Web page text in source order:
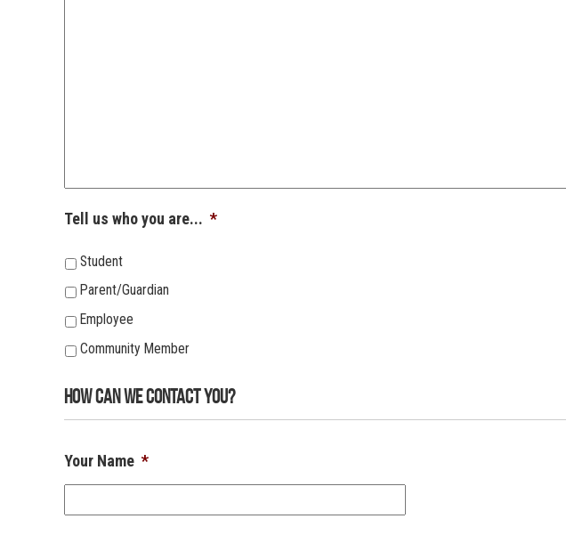
Tell us who you are... *
Student
Parent/Guardian
Employee
Community Member
How Can We Contact You?
Your Name *